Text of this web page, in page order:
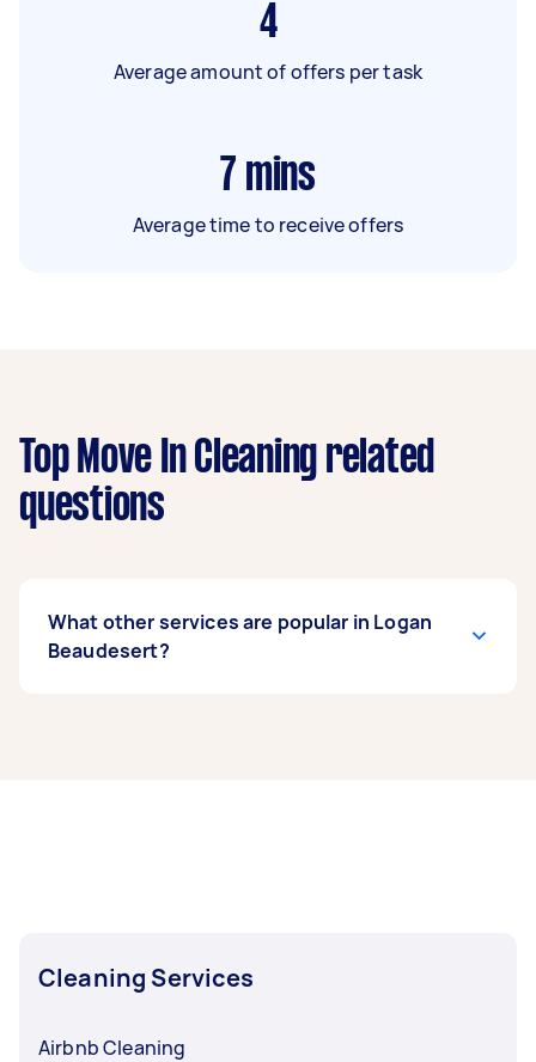
4
Average amount of offers per task
7 mins
Average time to receive offers
Top Move In Cleaning related
questions
What other services are popular in Logan
Beaudesert?
Cleaning Services
Airbnb Cleaning